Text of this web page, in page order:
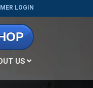
LOGIN
US